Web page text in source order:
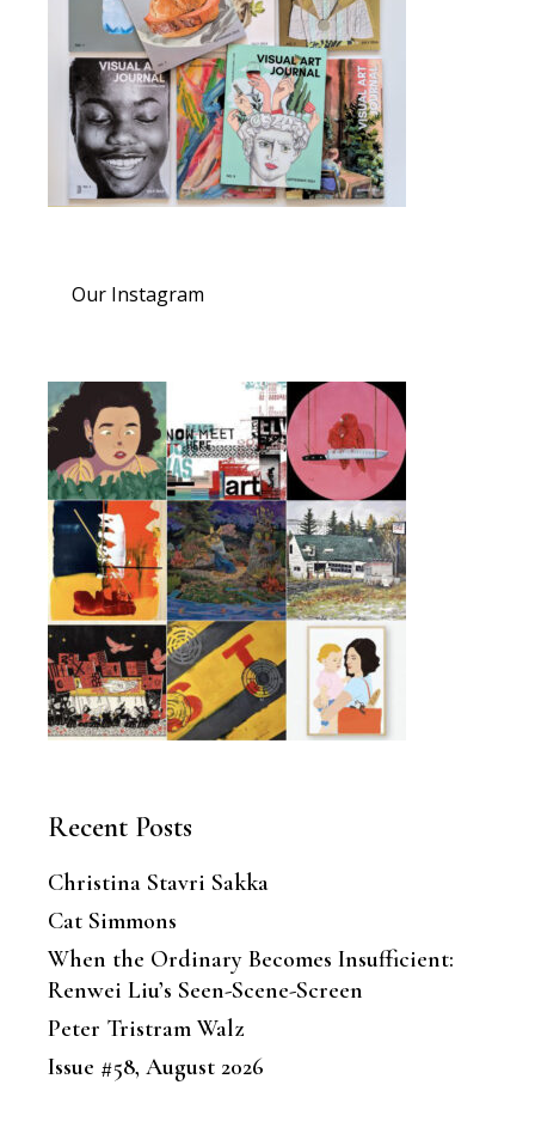
Our Instagram
Recent Posts
Christina Stavri Sakka
Cat Simmons
When the Ordinary Becomes Insufficient:
Renwei Liu’s Seen-Scene-Screen
Peter Tristram Walz
Issue #58, August 2026